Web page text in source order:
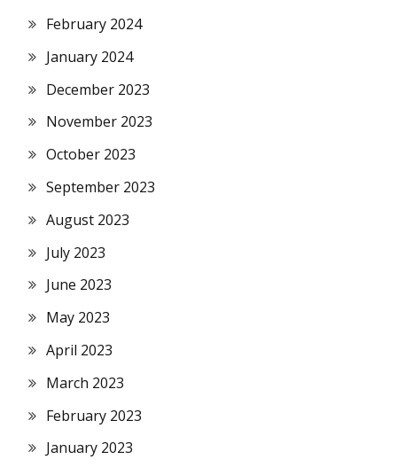
February 2024
January 2024
December 2023
November 2023
October 2023
September 2023
August 2023
July 2023
June 2023
May 2023
April 2023
March 2023
February 2023
January 2023